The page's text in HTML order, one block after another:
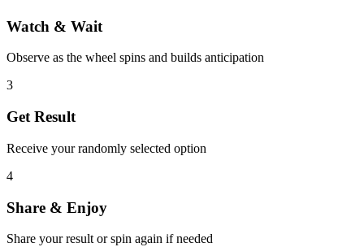
Watch & Wait
Observe as the wheel spins and builds anticipation
3
Get Result
Receive your randomly selected option
4
Share & Enjoy
Share your result or spin again if needed